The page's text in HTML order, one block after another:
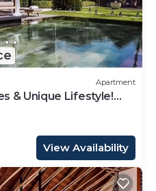
Apartment
& Unique Lifestyle!
View Availability